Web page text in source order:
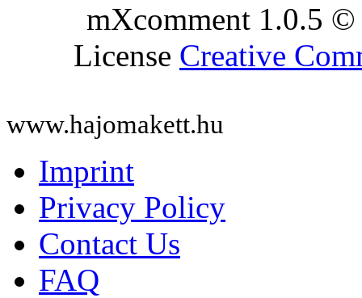
mXcomment 1.0.5
License Creative
www.hajomakett.hu
Imprint
Privacy Policy
Contact Us
FAQ